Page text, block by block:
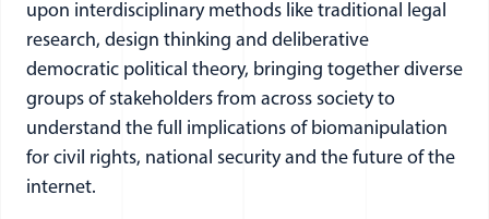
upon interdisciplinary methods like traditional legal
research, design thinking and deliberative
democratic political theory, bringing together diverse
groups of stakeholders from across society to
understand the full implications of biomanipulation
for civil rights, national security and the future of the
internet.